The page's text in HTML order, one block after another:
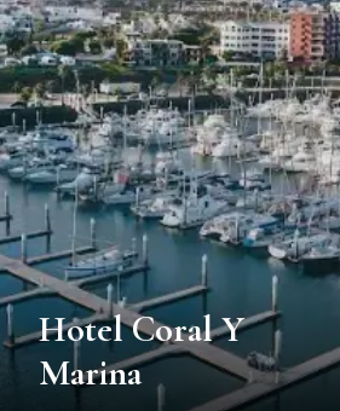
Hotel Coral Y
Marina